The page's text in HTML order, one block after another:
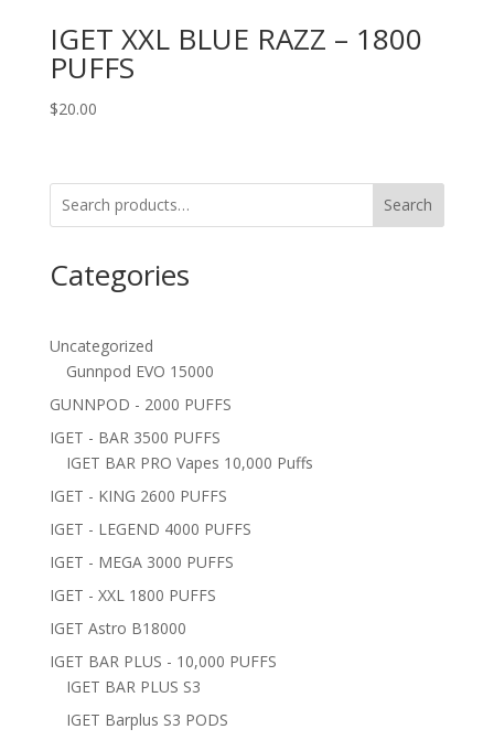
IGET XXL BLUE RAZZ – 1800
PUFFS
$20.00
Search
Categories
Uncategorized
Gunnpod EVO 15000
GUNNPOD - 2000 PUFFS
IGET - BAR 3500 PUFFS
IGET BAR PRO Vapes 10,000 Puffs
IGET - KING 2600 PUFFS
IGET - LEGEND 4000 PUFFS
IGET - MEGA 3000 PUFFS
IGET - XXL 1800 PUFFS
IGET Astro B18000
IGET BAR PLUS - 10,000 PUFFS
IGET BAR PLUS S3
IGET Barplus S3 PODS